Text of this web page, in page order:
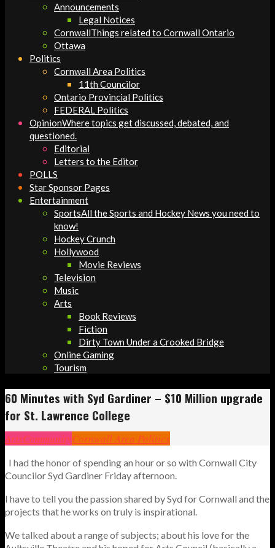
Announcements
Legal Notices
CornwallThings related to Cornwall Ontario
Ottawa
Politics
Cornwall Area Politics
11th Councilor
Ontario Provincial Politics
FEDERAL Politics
OpinionWhere topics get discussed, debated, and
questioned.
Editorial
Letters to the Editor
POLLS
Star Sponsor Pages
Entertainment
SportsAll the Sports and Hockey News you need to
know!
Hockey Crunch
Hollywood
Movie Reviews
Television
Music
Arts
Book Reviews
Fiction
Dirty Town Under a Crooked Bridge
Online Gaming
Tourism
60 Minutes with Syd Gardiner – $10 Million upgrade
for St. Lawrence College
ArtsCommunityCornwall Area Politics
I had the honor of spending an hour or so with Cornwall City
Councilor Syd Gardiner Friday afternoon.
I have to tell you the passion shared by Syd for Cornwall and the
projects that he works on truly is inspirational.
We talked about a range of subjects; about his love for the